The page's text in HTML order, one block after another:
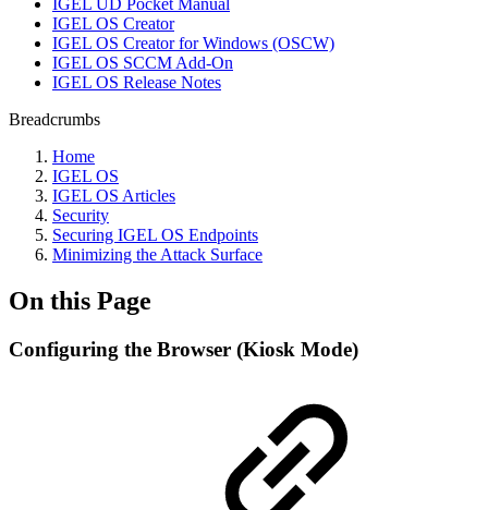
IGEL UD Pocket Manual
IGEL OS Creator
IGEL OS Creator for Windows (OSCW)
IGEL OS SCCM Add-On
IGEL OS Release Notes
Breadcrumbs
Home
IGEL OS
IGEL OS Articles
Security
Securing IGEL OS Endpoints
Minimizing the Attack Surface
On this Page
Configuring the Browser (Kiosk Mode)